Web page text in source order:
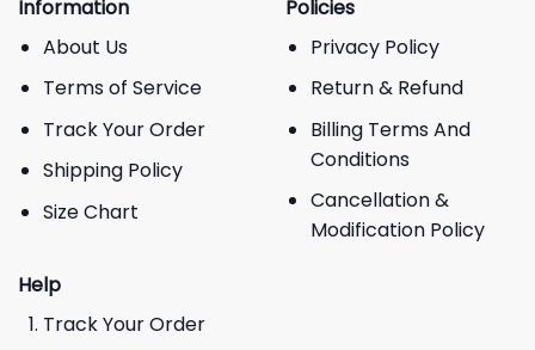
Information
About Us
Terms of Service
Track Your Order
Shipping Policy
Size Chart
Policies
Privacy Policy
Return & Refund
Billing Terms And
Conditions
Cancellation &
Modification Policy
Help
Track Your Order